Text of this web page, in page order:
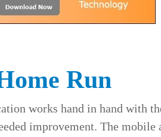
Run
works hand in hand with
improvement. The